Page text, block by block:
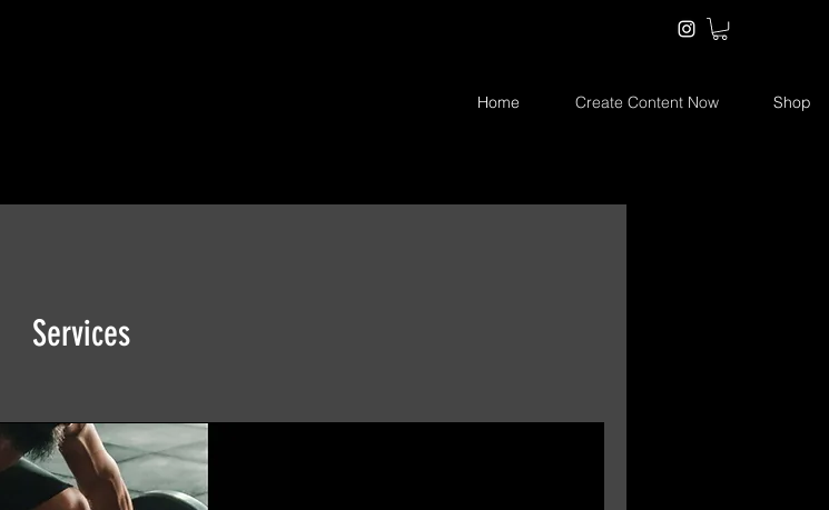
Home Create Content Now Shop
Services